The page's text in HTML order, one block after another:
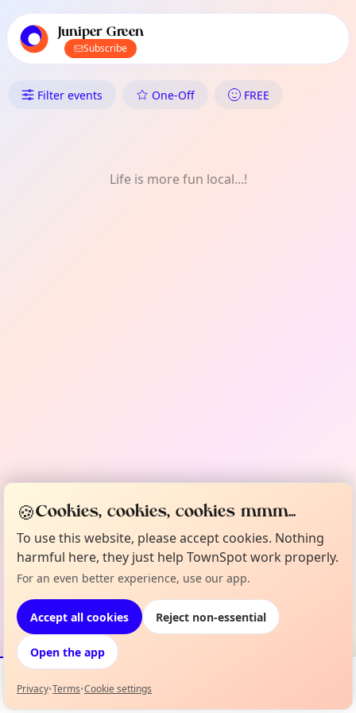
local events content
Juniper Green
Subscribe
What's On in Juniper Green:
Filter events One-Off FREE
Life is more fun local...!
Events Map
🍪Cookies, cookies, cookies mmm...
To use this website, please accept cookies. Nothing
harmful here, they just help TownSpot work properly.
For an even better experience, use our app.
Accept all cookies Reject non-essential
Open the app
Privacy•Terms•Cookie settings